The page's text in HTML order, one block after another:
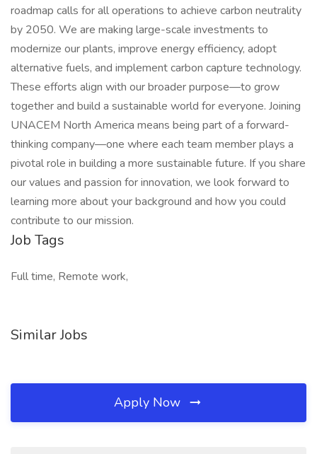
roadmap calls for all operations to achieve carbon neutrality
by 2050. We are making large-scale investments to
modernize our plants, improve energy efficiency, adopt
alternative fuels, and implement carbon capture technology.
These efforts align with our broader purpose—to grow
together and build a sustainable world for everyone. Joining
UNACEM North America means being part of a forward-
thinking company—one where each team member plays a
pivotal role in building a more sustainable future. If you share
our values and passion for innovation, we look forward to
learning more about your background and how you could
contribute to our mission.
Job Tags
Full time, Remote work,
Similar Jobs
Apply Now